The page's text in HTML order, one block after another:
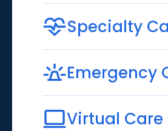
Specialty
Emergency
Virtual Care